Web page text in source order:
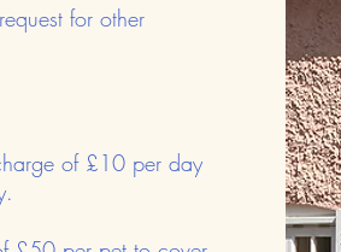
for other
of £10 per day